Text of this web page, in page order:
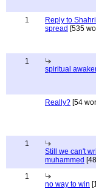
1
Reply to
spread [535
1
spiritual
Really? [54
1
Still we can't
muhammed
1
no way to win